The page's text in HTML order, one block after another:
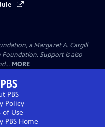
a Margaret A. Cargill
Support is also
MORE
PBS
Policy
of Use
PBSHome